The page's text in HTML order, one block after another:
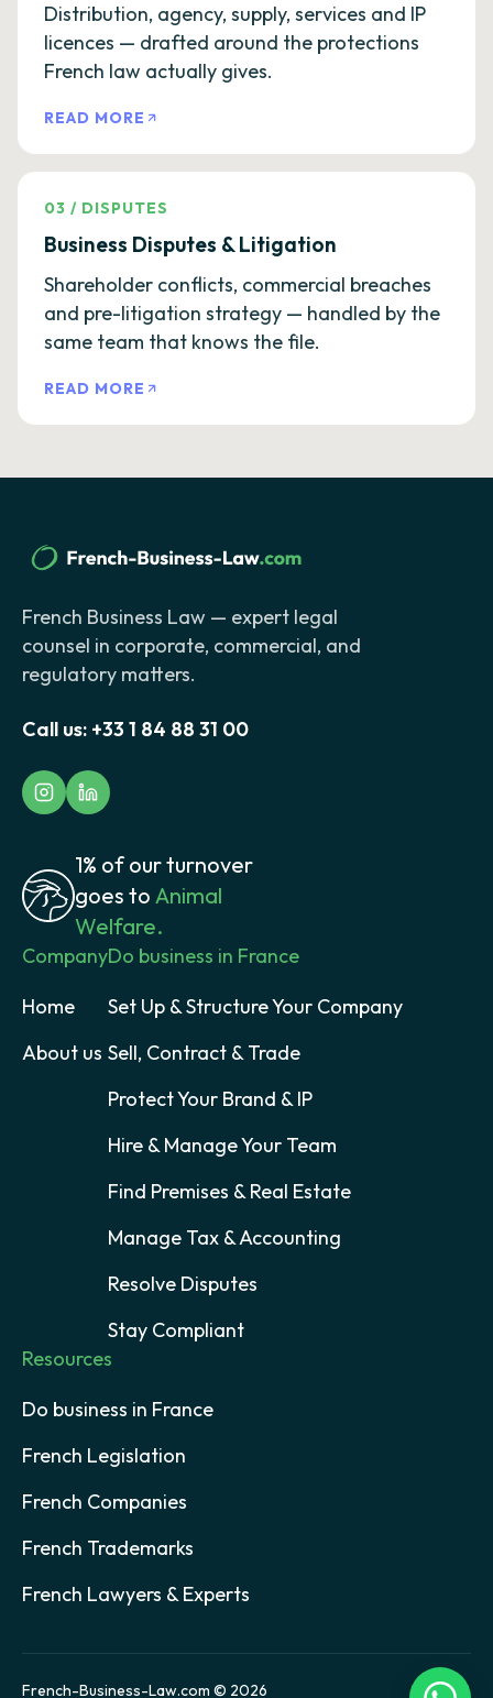
Distribution, agency, supply, services and IP
licences — drafted around the protections
French law actually gives.
READ MORE
03 / DISPUTES
Business Disputes & Litigation
Shareholder conflicts, commercial breaches
and pre-litigation strategy — handled by the
same team that knows the file.
READ MORE
French Business Law — expert legal
counsel in corporate, commercial, and
regulatory matters.
Call us: +33 1 84 88 31 00
1% of our turnover
goes to Animal
Welfare.
Company
Home
About us
Do business in France
Set Up & Structure Your Company
Sell, Contract & Trade
Protect Your Brand & IP
Hire & Manage Your Team
Find Premises & Real Estate
Manage Tax & Accounting
Resolve Disputes
Stay Compliant
Resources
Do business in France
French Legislation
French Companies
French Trademarks
French Lawyers & Experts
French-Business-Law.com © 2026